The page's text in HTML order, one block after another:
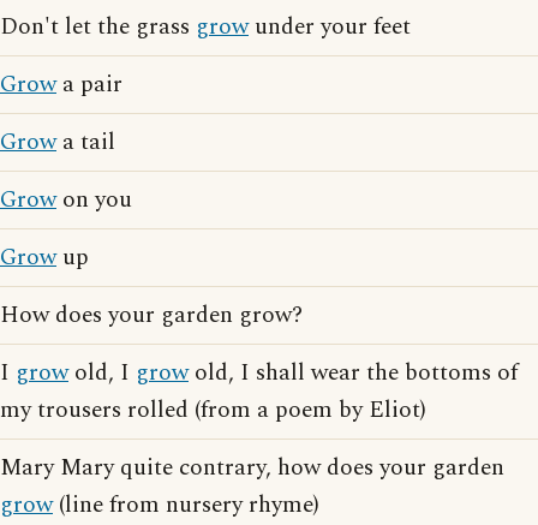
Don't let the grass growunder your feet
Growa pair
Growa tail
Growon you
Growup
How does your garden grow?
I growold, I growold, I shall wear the bottoms of
my trousers rolled (from a poem by Eliot)
Mary Mary quite contrary, how does your garden
grow(line from nursery rhyme)